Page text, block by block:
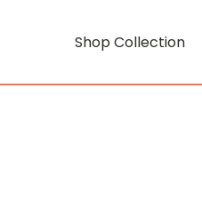
Shop Collection